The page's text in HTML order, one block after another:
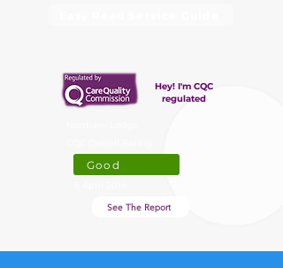
Hey! I'm CQC
regulated
Good
See The Report